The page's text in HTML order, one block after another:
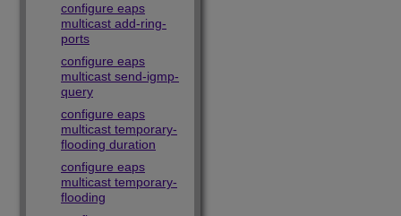
configure eaps
multicast add-ring-
ports
configure eaps
multicast send-igmp-
query
configure eaps
multicast temporary-
flooding duration
configure eaps
multicast temporary-
flooding